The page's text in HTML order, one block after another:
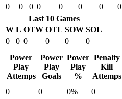
0
0 0 0 0 0 0 0
Last 10 Games
W L OTW OTL SOW SOL
0
0 0 0 0
0
Power
Play
Attemps
Power
Play
Goals
Power
Play
%
Penalty
Kill
Attemps
0
0 0% 0